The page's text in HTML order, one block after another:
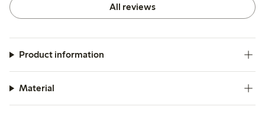
All reviews
Product information
Material